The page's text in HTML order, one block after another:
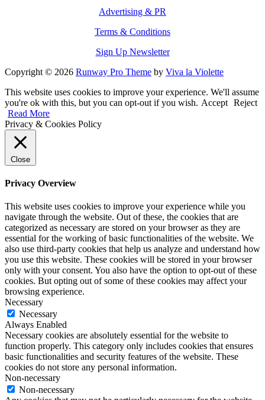
Advertising & PR
Terms & Conditions
Sign Up Newsletter
Copyright © 2026 Runway Pro Theme by Viva la Violette
This website uses cookies to improve your experience. We'll assume
you're ok with this, but you can opt-out if you wish. Accept Reject
Read More
Privacy & Cookies Policy
Close
Privacy Overview
This website uses cookies to improve your experience while you
navigate through the website. Out of these, the cookies that are
categorized as necessary are stored on your browser as they are
essential for the working of basic functionalities of the website. We
also use third-party cookies that help us analyze and understand how
you use this website. These cookies will be stored in your browser
only with your consent. You also have the option to opt-out of these
cookies. But opting out of some of these cookies may affect your
browsing experience.
Necessary
Necessary
Always Enabled
Necessary cookies are absolutely essential for the website to
function properly. This category only includes cookies that ensures
basic functionalities and security features of the website. These
cookies do not store any personal information.
Non-necessary
Non-necessary